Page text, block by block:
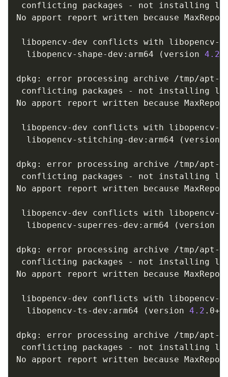
conflicting packages - not installing
No apport report written because
libopencv-dev conflicts with libopencv-
  libopencv-shape-dev:arm64
( version 4.2
dpkg: error processing archive /tmp/apt-
conflicting packages - not installing
No apport report written because
libopencv-dev conflicts with libopencv-
  libopencv-stitching-dev:arm64
( version
dpkg: error processing archive /tmp/apt-
conflicting packages - not installing
No apport report written because
libopencv-dev conflicts with libopencv-
  libopencv-superres-dev:arm64
( version
dpkg: error processing archive /tmp/apt-
conflicting packages - not installing
No apport report written because
libopencv-dev conflicts with libopencv-
  libopencv-ts-dev:arm64
( version 4.2
dpkg: error processing archive /tmp/apt-
conflicting packages - not installing
No apport report written because